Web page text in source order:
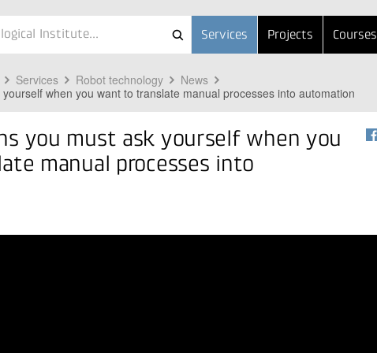
Services Projects Courses
Services Robot technology
News
when you want to translate manual processes into automation
you must ask yourself when you
manual processes into